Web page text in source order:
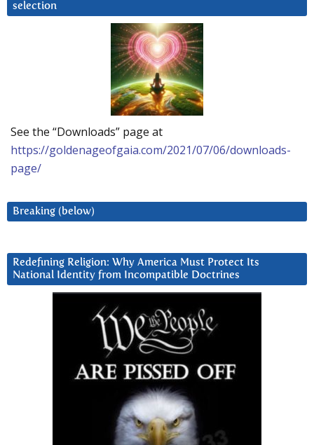
selection
See the “Downloads” page at
https://goldenageofgaia.com/2021/07/06/downloads-
page/
Breaking (below)
Redefining Religion: Why America Must Protect Its
National Identity from Incompatible Doctrines